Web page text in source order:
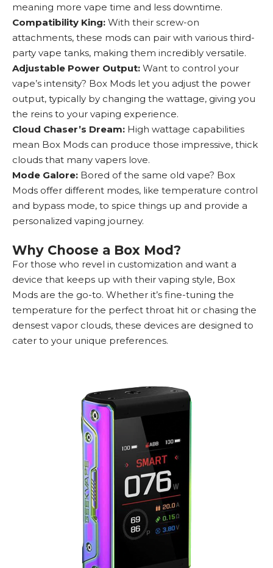
meaning more vape time and less downtime.
Compatibility King: With their screw-on
attachments, these mods can pair with various third-
party vape tanks, making them incredibly versatile.
Adjustable Power Output: Want to control your
vape’s intensity? Box Mods let you adjust the power
output, typically by changing the wattage, giving you
the reins to your vaping experience.
Cloud Chaser’s Dream: High wattage capabilities
mean Box Mods can produce those impressive, thick
clouds that many vapers love.
Mode Galore: Bored of the same old vape? Box
Mods offer different modes, like temperature control
and bypass mode, to spice things up and provide a
personalized vaping journey.
Why Choose a Box Mod?
For those who revel in customization and want a
device that keeps up with their vaping style, Box
Mods are the go-to. Whether it’s fine-tuning the
temperature for the perfect throat hit or chasing the
densest vapor clouds, these devices are designed to
cater to your unique preferences.